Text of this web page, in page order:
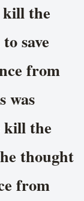
kill the
save
from
was
kill the
thought
from